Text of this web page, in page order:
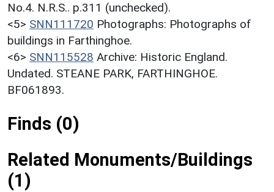
No.4. N.R.S.. p.311 (unchecked).
<5> SNN111720 Photographs: Photographs of
buildings in Farthinghoe.
<6> SNN115528 Archive: Historic England.
Undated. STEANE PARK, FARTHINGHOE.
BF061893.
Finds (0)
Related Monuments/Buildings
(1)